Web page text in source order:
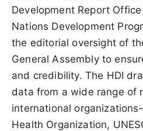
Development Report
Nations Development
the editorial oversight of
General Assembly to
and credibility. The HDI
data from a wide range of
international
Health Organization,